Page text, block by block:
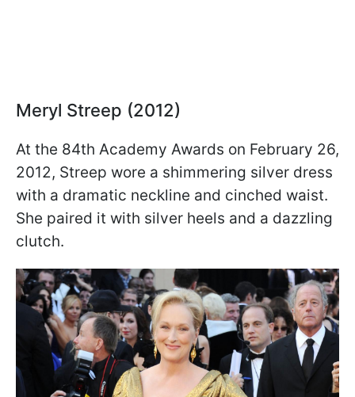
Meryl Streep (2012)
At the 84th Academy Awards on February 26,
2012, Streep wore a shimmering silver dress
with a dramatic neckline and cinched waist.
She paired it with silver heels and a dazzling
clutch.